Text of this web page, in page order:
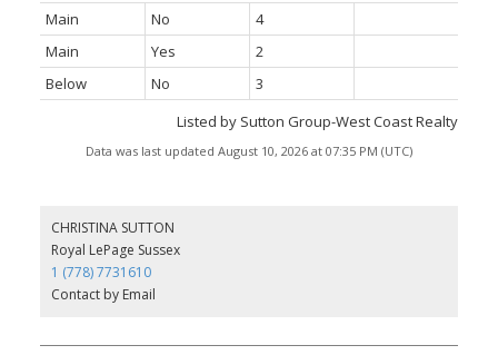
Main
No
4
Main
Yes
2
Below
No
3
Listed by Sutton Group-West Coast Realty
Data was last updated August 10, 2026 at 07:35 PM (UTC)
CHRISTINA SUTTON
Royal LePage Sussex
1 (778) 7731610
Contact by Email